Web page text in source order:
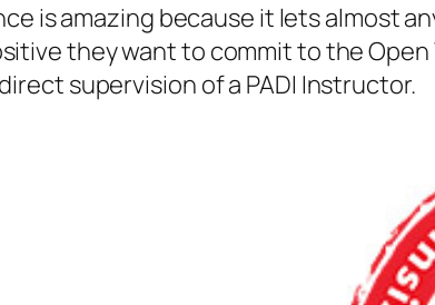
is amazing because it lets almost
they want to commit to the
supervision of a PADI Instructor.